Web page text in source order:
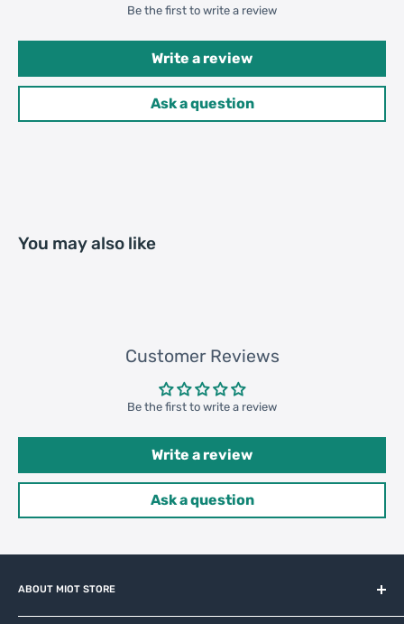
Carton Size
52cm * 36cm * 37cm /
Be the first to write a review
Write a review
Ask a question
You may also like
Customer Reviews
Be the first to write a review
Write a review
Ask a question
ABOUT MIOT STORE